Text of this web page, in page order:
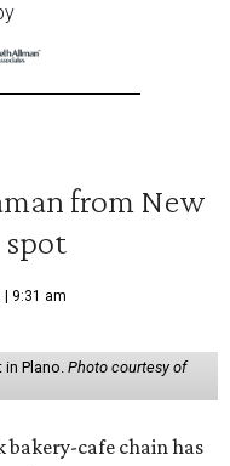
from New
spot
| 9:31 am
Plano. Photo courtesy of
cafe chain has